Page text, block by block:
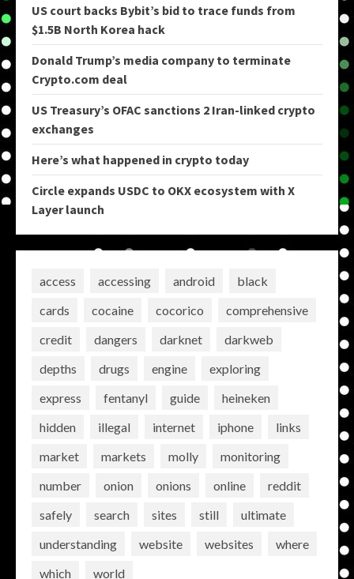
US court backs Bybit’s bid to trace funds from
$1.5B North Korea hack
Donald Trump’s media company to terminate
Crypto.com deal
US Treasury’s OFAC sanctions 2 Iran-linked crypto
exchanges
Here’s what happened in crypto today
Circle expands USDC to OKX ecosystem with X
Layer launch
access accessing android
black
cards
cocaine cocorico
comprehensive
credit
dangers darknet
darkweb
depths
drugs engine
exploring
express
fentanyl guide
heineken
hidden
illegal internet iphone
links
market
markets molly
monitoring
number
onion onions online
reddit
safely
search sites still
ultimate
understanding
website websites
where
which
world